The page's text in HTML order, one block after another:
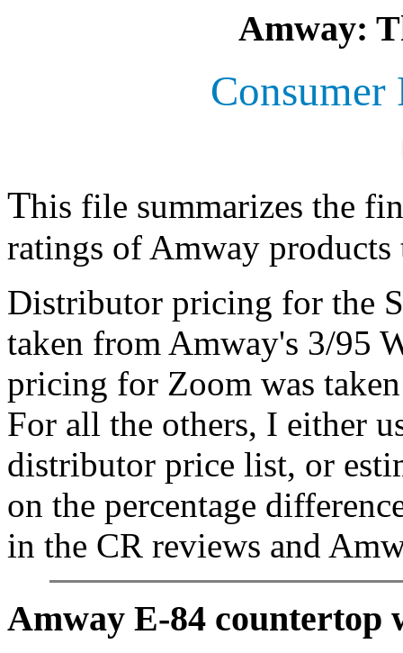
Amway:
Consumer
This file summarizes the
ratings of Amway
Distributor pricing for the
taken from Amway's 3/95
pricing for Zoom was
For all the others, I either
distributor price list, or
on the percentage
in the CR reviews and
Amway E-84 countertop